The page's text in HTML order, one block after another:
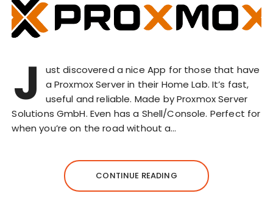
J
ust discovered a nice App for those that have
a Proxmox Server in their Home Lab. It’s fast,
useful and reliable. Made by Proxmox Server
Solutions GmbH. Even has a Shell/Console. Perfect for
when you’re on the road without a…
CONTINUE READING